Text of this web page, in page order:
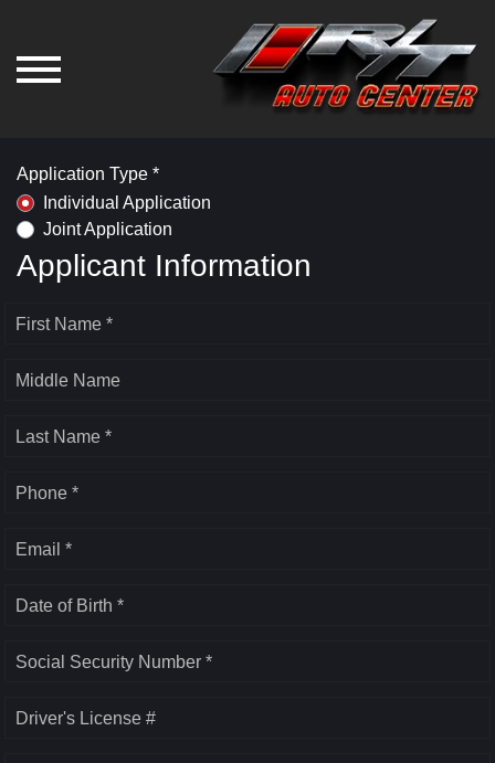
Application Type *
Individual Application
Joint Application
Applicant Information
First Name *
Middle Name
Last Name *
Phone *
Email *
Date of Birth *
Social Security Number *
Driver's License #